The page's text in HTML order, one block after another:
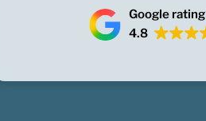
Google rating
4.8